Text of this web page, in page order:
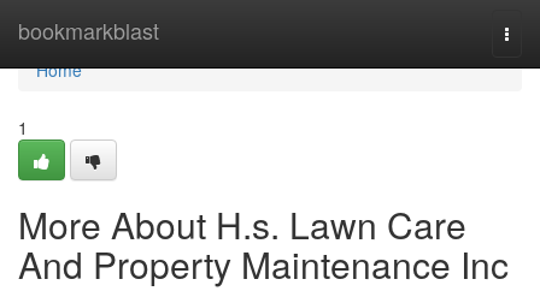
bookmarkblast
Home
Home
1
More About H.s. Lawn Care
And Property Maintenance Inc